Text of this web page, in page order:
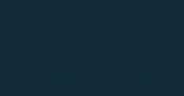
Got a